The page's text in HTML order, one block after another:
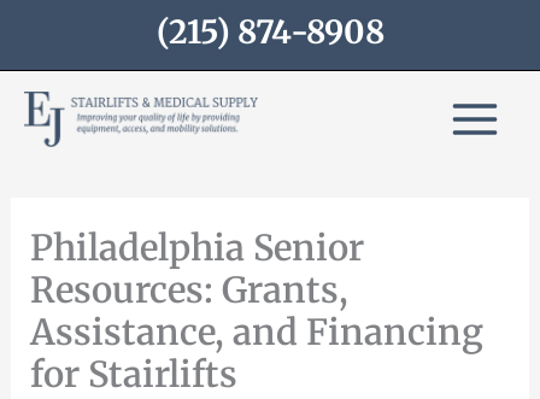
(215) 874-8908
Philadelphia Senior
Resources: Grants,
Assistance, and Financing
for Stairlifts